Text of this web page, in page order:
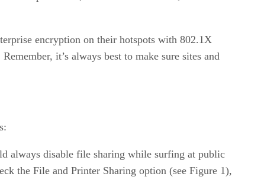
encryption on their hotspots with 802.1X
it’s always best to make sure sites and
always disable file sharing while surfing at public
the File and Printer Sharing option (see Figure 1),